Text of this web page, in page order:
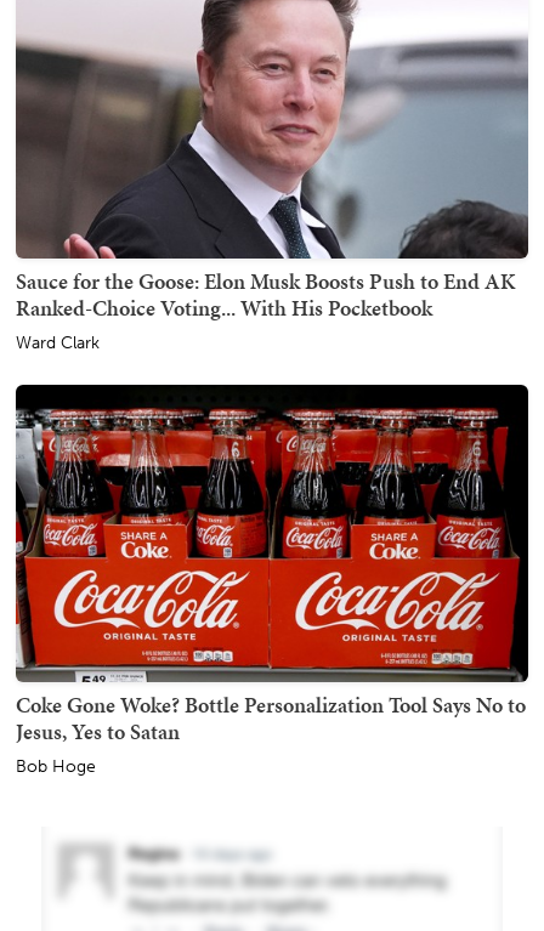
Sauce for the Goose: Elon Musk Boosts Push to End AK
Ranked-Choice Voting... With His Pocketbook
Ward Clark
Coke Gone Woke? Bottle Personalization Tool Says No to
Jesus, Yes to Satan
Bob Hoge